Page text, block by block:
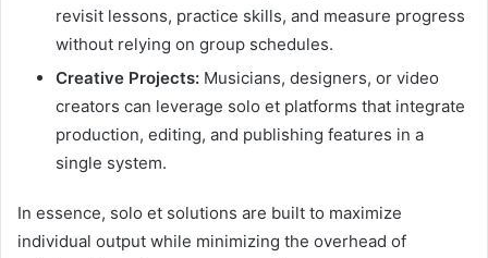
revisit lessons, practice skills, and measure progress
without relying on group schedules.
Creative Projects: Musicians, designers, or video
creators can leverage solo et platforms that integrate
production, editing, and publishing features in a
single system.
In essence, solo et solutions are built to maximize
individual output while minimizing the overhead of